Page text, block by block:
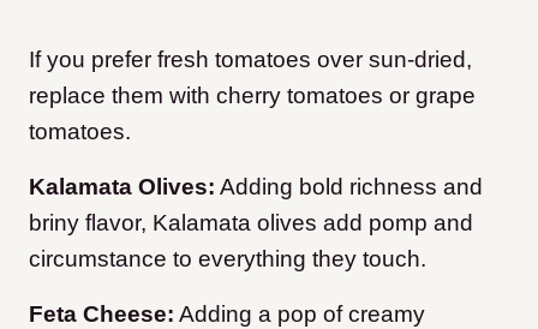
If you prefer fresh tomatoes over sun-dried,
replace them with cherry tomatoes or grape
tomatoes.
Kalamata Olives: Adding bold richness and
briny flavor, Kalamata olives add pomp and
circumstance to everything they touch.
Feta Cheese: Adding a pop of creamy